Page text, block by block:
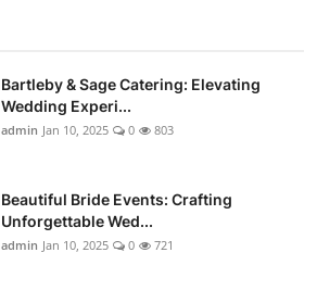
Bartleby & Sage Catering: Elevating
Wedding Experi...
admin Jan 10, 2025 0 803
Beautiful Bride Events: Crafting
Unforgettable Wed...
admin Jan 10, 2025 0 721